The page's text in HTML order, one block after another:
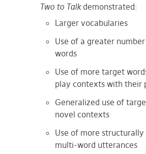
Two to Talk demonstrated:
Larger vocabularies
Use of a greater
words
Use of more target
play contexts with their
Generalized use of
novel contexts
Use of more
multi-word utterances